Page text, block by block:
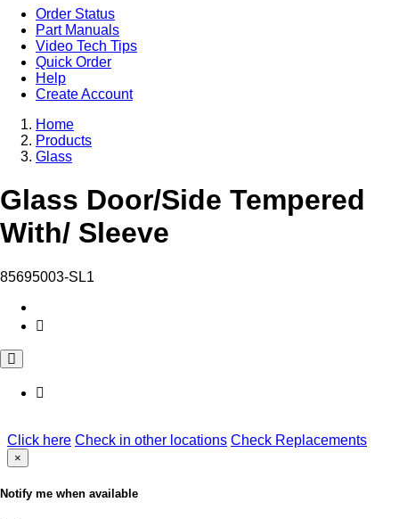
Order Status
Part Manuals
Video Tech Tips
Quick Order
Help
Create Account
Home
Products
Glass
Glass Door/Side Tempered
With/ Sleeve
85695003-SL1
Click here Check in other locations Check Replacements
×
Notify me when available